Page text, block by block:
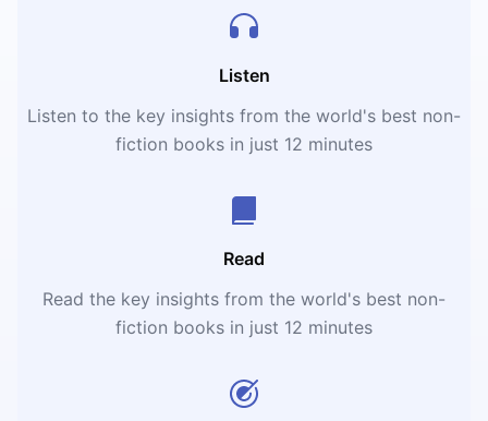
Listen
Listen to the key insights from the world's best non-
fiction books in just 12 minutes
Read
Read the key insights from the world's best non-
fiction books in just 12 minutes